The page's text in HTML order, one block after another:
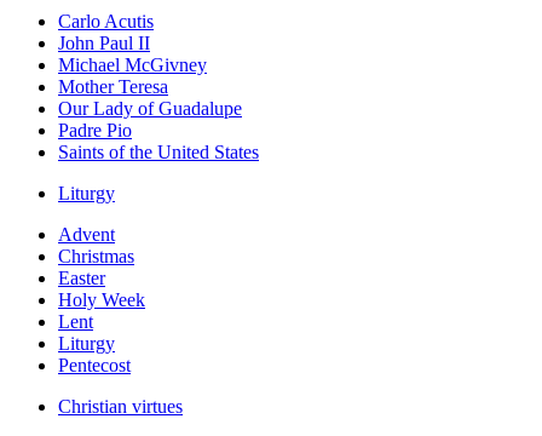
Carlo Acutis
John Paul II
Michael McGivney
Mother Teresa
Our Lady of Guadalupe
Padre Pio
Saints of the United States
Liturgy
Advent
Christmas
Easter
Holy Week
Lent
Liturgy
Pentecost
Christian virtues